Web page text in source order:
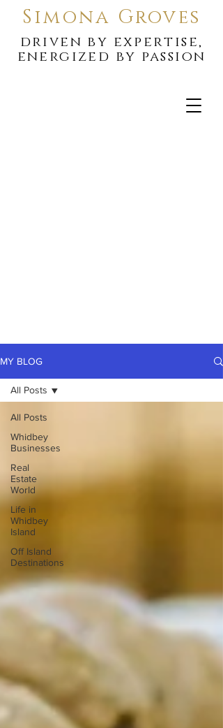
Simona Groves
driven by expertise,
energized by passion
MY BLOG
All Posts
Whidbey
Businesses
Real
Estate
World
Life in
Whidbey
Island
Off Island
Destinations
All Posts